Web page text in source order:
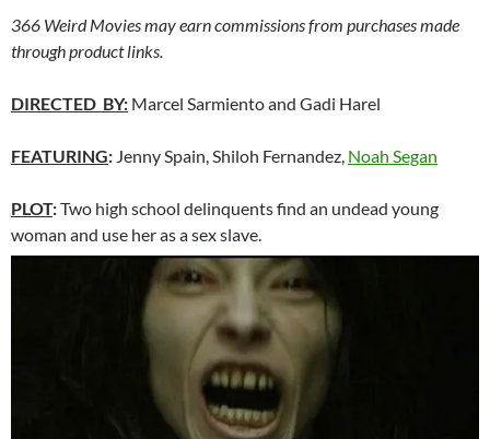
366 Weird Movies may earn commissions from purchases made
through product links.
DIRECTED BY: Marcel Sarmiento and Gadi Harel
FEATURING: Jenny Spain, Shiloh Fernandez, Noah Segan
PLOT:Two high school delinquents find an undead young
woman and use her as a sex slave.